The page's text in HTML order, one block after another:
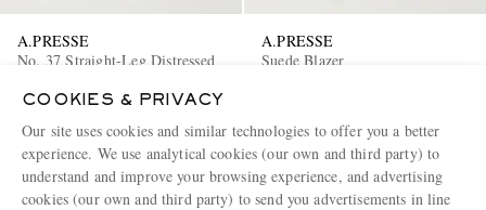
A.PRESSE
No. 37 Straight-Leg Distressed
A.PRESSE
Suede Blazer
COOKIES & PRIVACY
Our site uses cookies and similar technologies to offer you a better
experience. We use analytical cookies (our own and third party) to
understand and improve your browsing experience, and advertising
cookies (our own and third party) to send you advertisements in line